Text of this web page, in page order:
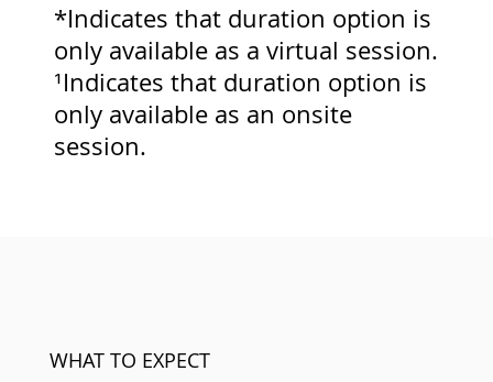
*Indicates that duration option is
only available as a virtual session.
¹Indicates that duration option is
only available as an onsite
session.
WHAT TO EXPECT